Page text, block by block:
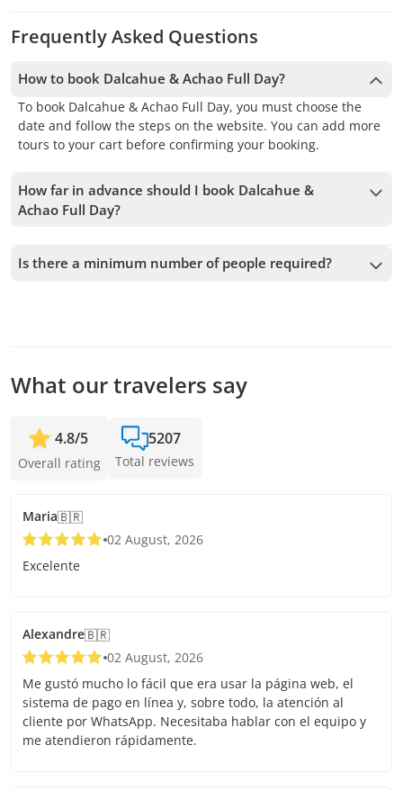
Frequently Asked Questions
How to book Dalcahue & Achao Full Day?
To book Dalcahue & Achao Full Day, you must choose the
date and follow the steps on the website. You can add more
tours to your cart before confirming your booking.
How far in advance should I book Dalcahue &
Achao Full Day?
availability. Therefore, we recommend booking as early as
possible to secure your spot.
Is there a minimum number of people required?
What our travelers say
4.8/5
Overall rating
5207
Total reviews
Maria🇧🇷
02 August, 2026
Excelente
Alexandre🇧🇷
02 August, 2026
Me gustó mucho lo fácil que era usar la página web, el
sistema de pago en línea y, sobre todo, la atención al
cliente por WhatsApp. Necesitaba hablar con el equipo y
me atendieron rápidamente.